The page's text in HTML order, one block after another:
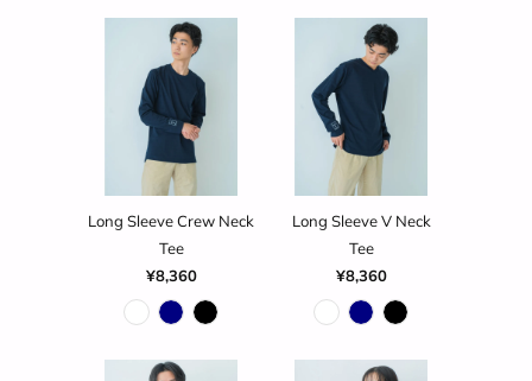
Long Sleeve Crew Neck
Tee
¥8,360
Long Sleeve V Neck
Tee
¥8,360